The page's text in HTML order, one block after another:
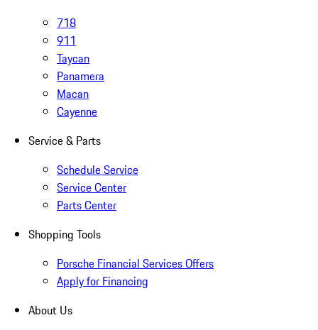
718
911
Taycan
Panamera
Macan
Cayenne
Service & Parts
Schedule Service
Service Center
Parts Center
Shopping Tools
Porsche Financial Services Offers
Apply for Financing
About Us